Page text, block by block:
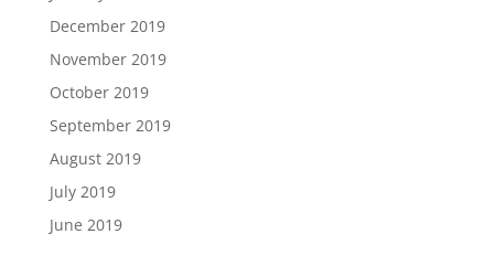
December 2019
November 2019
October 2019
September 2019
August 2019
July 2019
June 2019